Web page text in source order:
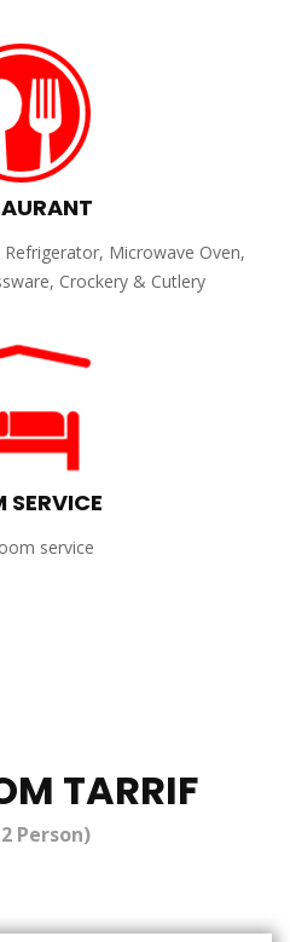
Microwave Oven,
Crockery & Cutlery
SERVICE
service
TARRIF
Person)